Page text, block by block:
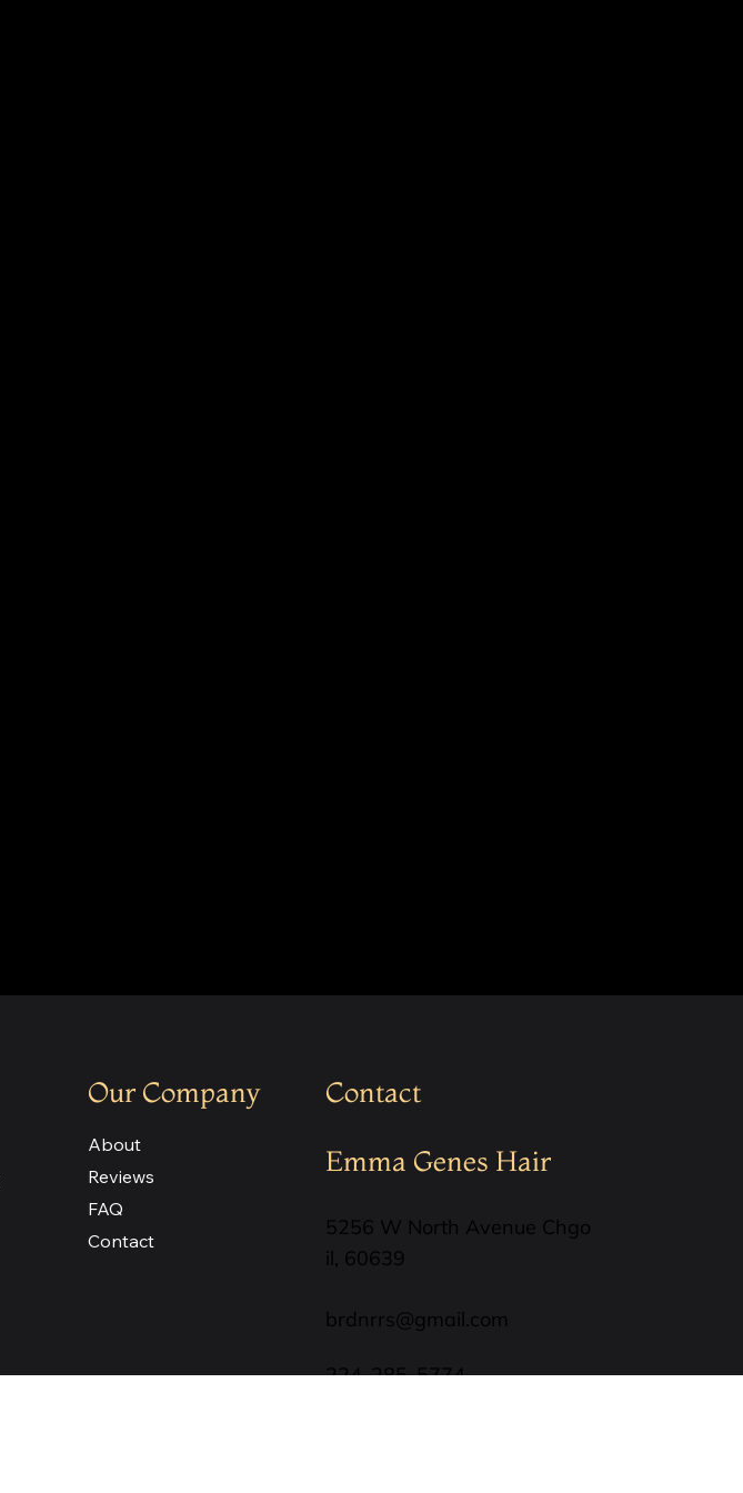
Contact
Emma Genes Hair
5256 W North Avenue Chgo
il, 60639
brdnrrs@gmail.com
224-285-5774
Our Company
About
Reviews
FAQ
Contact